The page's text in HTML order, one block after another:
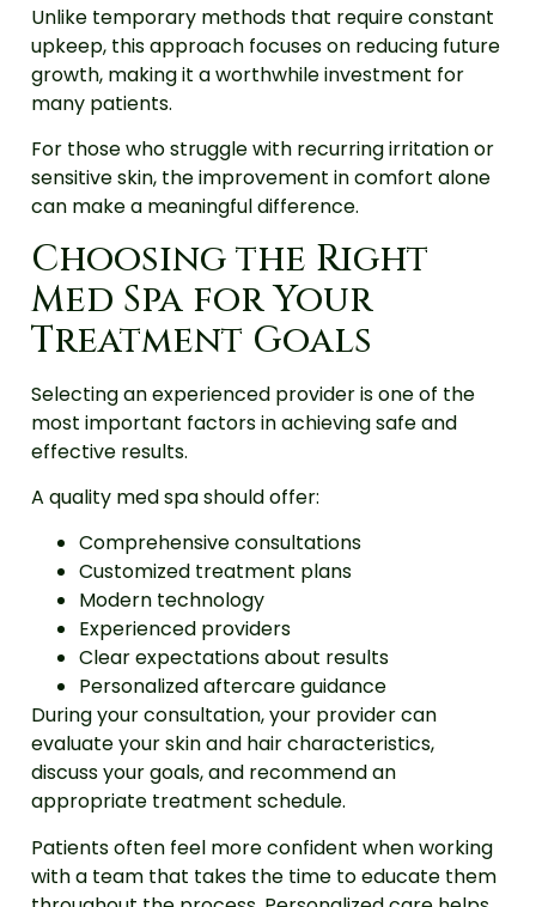
Unlike temporary methods that require constant
upkeep, this approach focuses on reducing future
growth, making it a worthwhile investment for
many patients.
For those who struggle with recurring irritation or
sensitive skin, the improvement in comfort alone
can make a meaningful difference.
Choosing the Right
Med Spa for Your
Treatment Goals
Selecting an experienced provider is one of the
most important factors in achieving safe and
effective results.
A quality med spa should offer:
Comprehensive consultations
Customized treatment plans
Modern technology
Experienced providers
Clear expectations about results
Personalized aftercare guidance
During your consultation, your provider can
evaluate your skin and hair characteristics,
discuss your goals, and recommend an
appropriate treatment schedule.
Patients often feel more confident when working
with a team that takes the time to educate them